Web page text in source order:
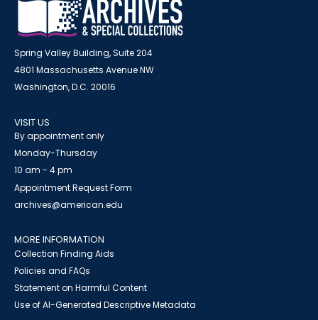
Spring Valley Building, Suite 204
4801 Massachusetts Avenue NW
Washington, D.C. 20016
VISIT US
By appointment only
Monday-Thursday
10 am - 4 pm
Appointment Request Form
archives@american.edu
MORE INFORMATION
Collection Finding Aids
Policies and FAQs
Statement on Harmful Content
Use of AI-Generated Descriptive Metadata